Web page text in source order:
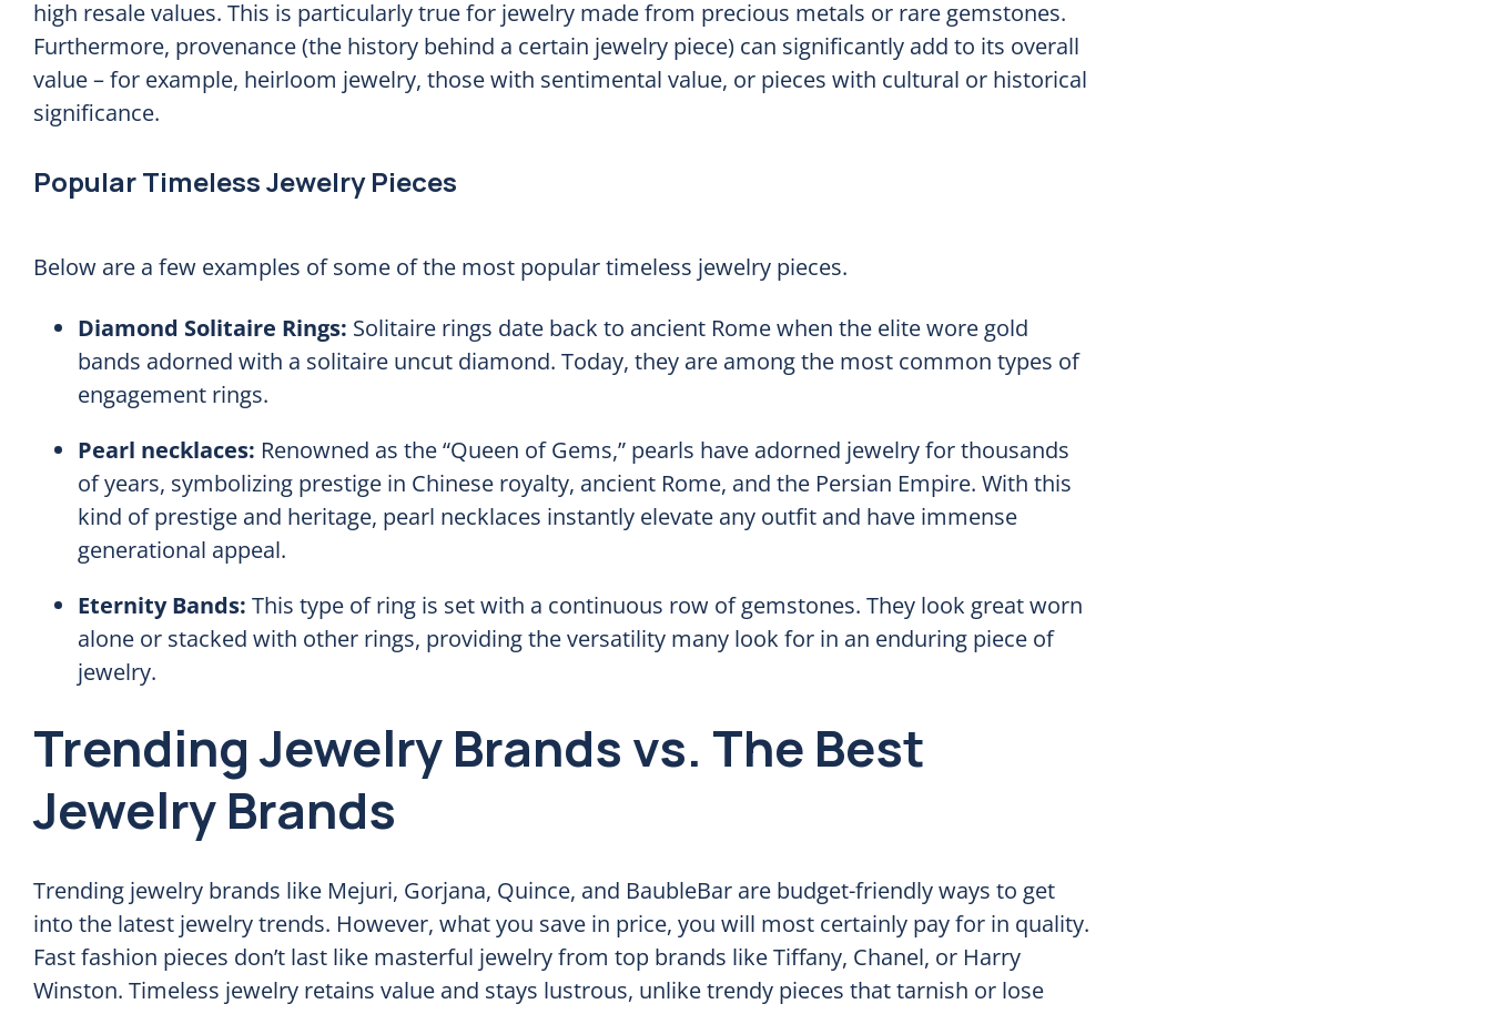
high resale values. This is particularly true for jewelry made from precious metals or rare gemstones.
Furthermore, provenance (the history behind a certain jewelry piece) can significantly add to its overall
value – for example, heirloom jewelry, those with sentimental value, or pieces with cultural or historical
significance.
Popular Timeless Jewelry Pieces
Below are a few examples of some of the most popular timeless jewelry pieces.
Diamond Solitaire Rings: Solitaire rings date back to ancient Rome when the elite wore gold
bands adorned with a solitaire uncut diamond. Today, they are among the most common types of
engagement rings.
Pearl necklaces: Renowned as the “Queen of Gems,” pearls have adorned jewelry for thousands
of years, symbolizing prestige in Chinese royalty, ancient Rome, and the Persian Empire. With this
kind of prestige and heritage, pearl necklaces instantly elevate any outfit and have immense
generational appeal.
Eternity Bands: This type of ring is set with a continuous row of gemstones. They look great worn
alone or stacked with other rings, providing the versatility many look for in an enduring piece of
jewelry.
Trending Jewelry Brands vs. The Best
Jewelry Brands
Trending jewelry brands like Mejuri, Gorjana, Quince, and BaubleBar are budget-friendly ways to get
into the latest jewelry trends. However, what you save in price, you will most certainly pay for in quality.
Fast fashion pieces don’t last like masterful jewelry from top brands like Tiffany, Chanel, or Harry
Winston. Timeless jewelry retains value and stays lustrous, unlike trendy pieces that tarnish or lose